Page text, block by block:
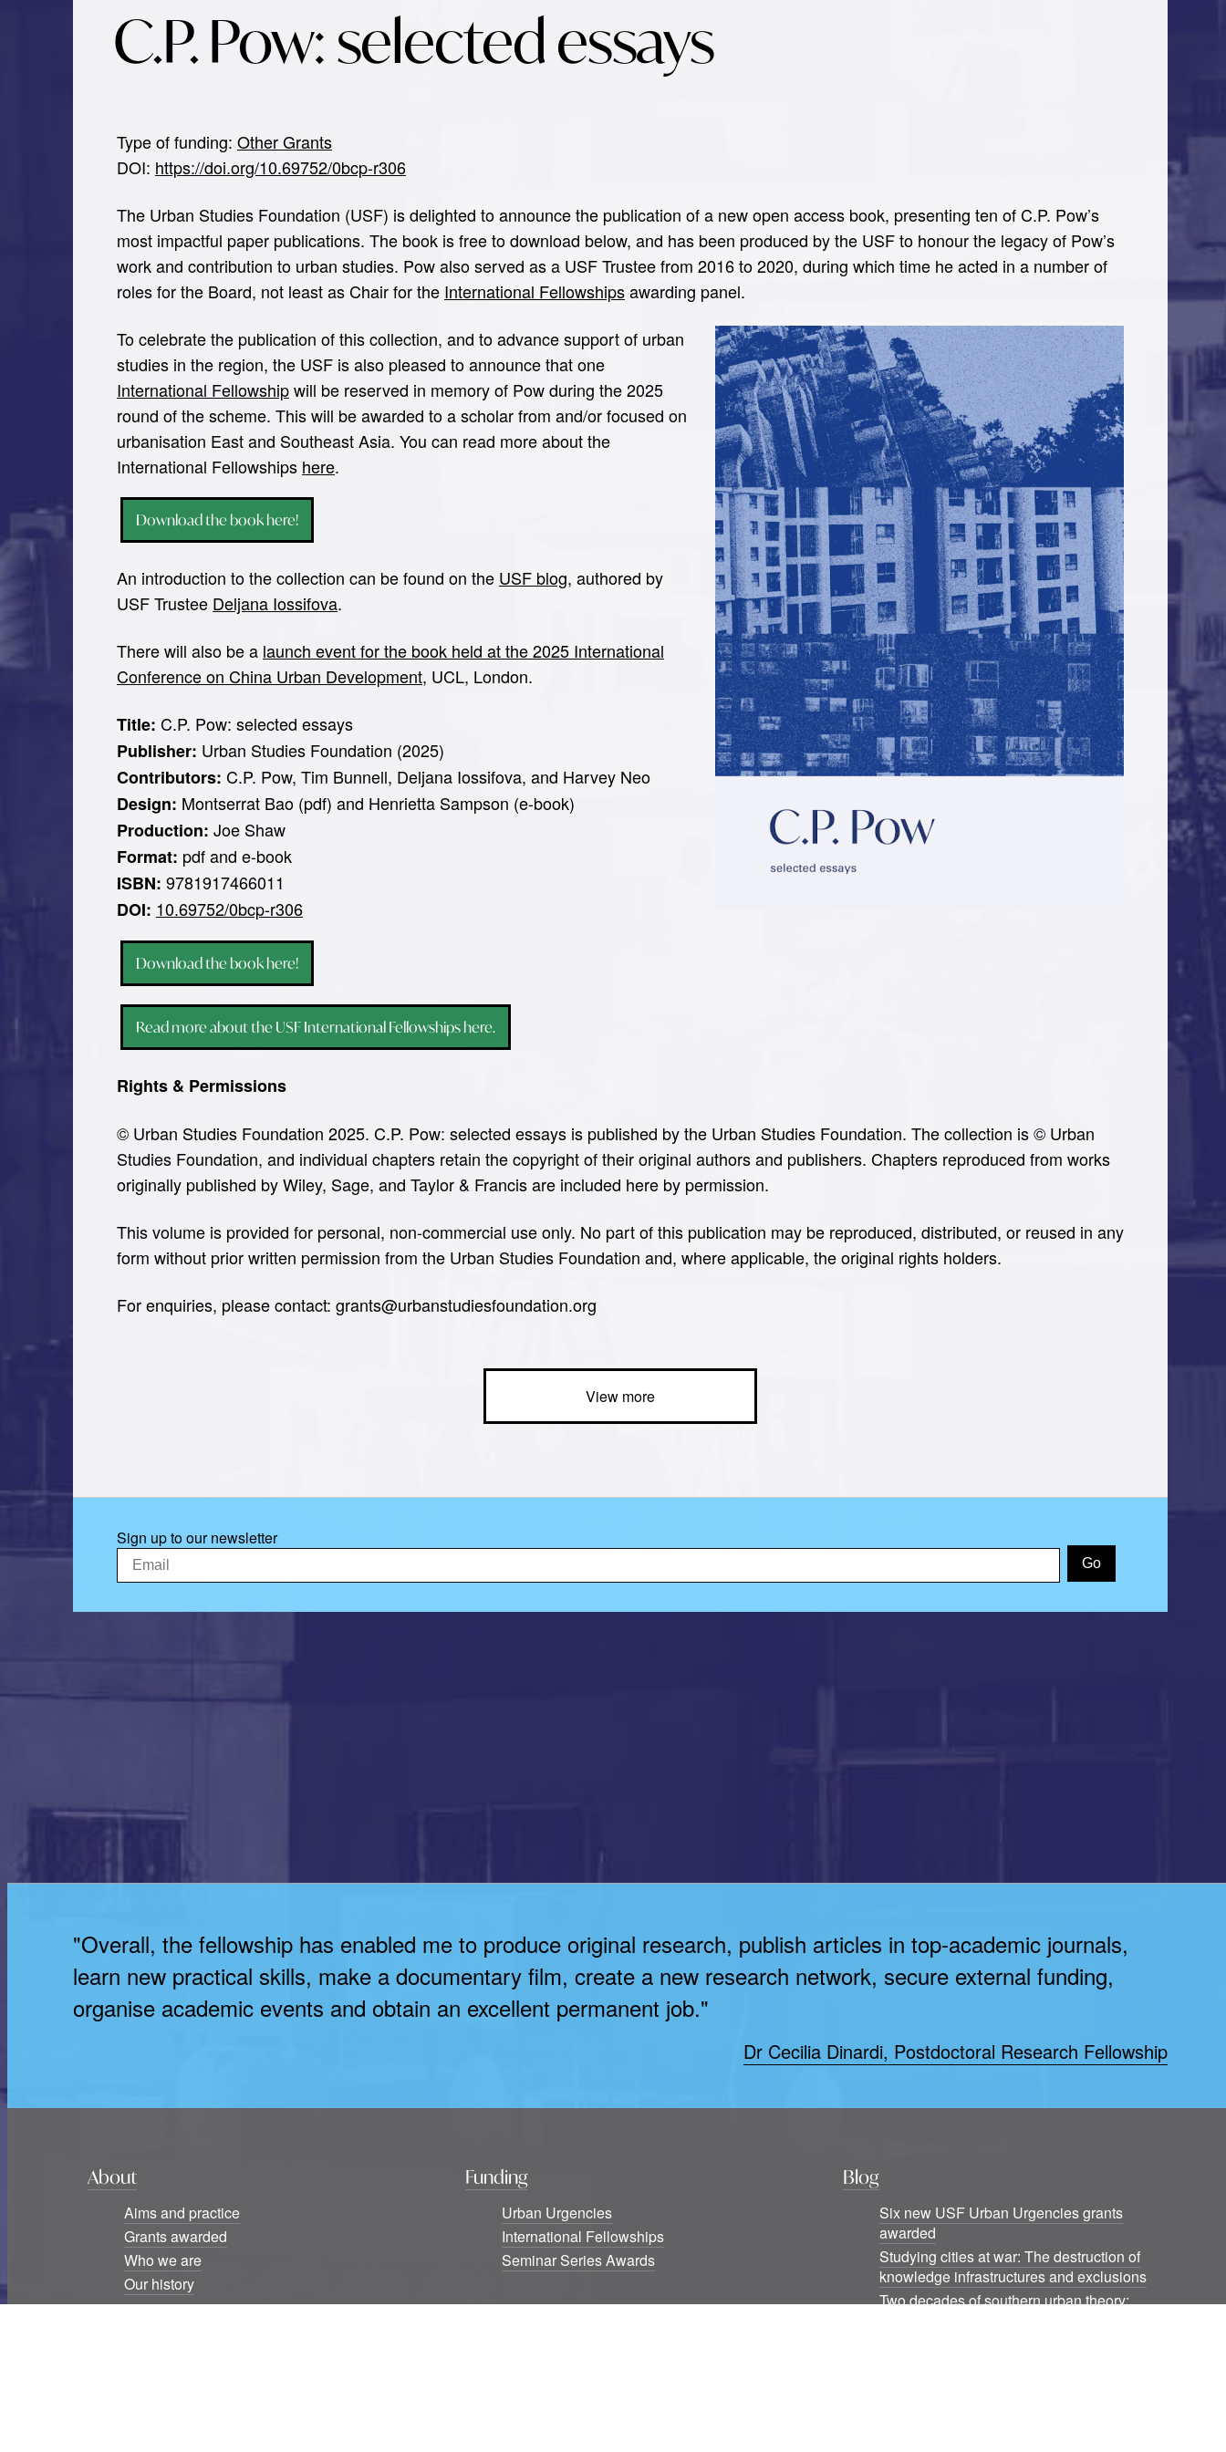
C.P. Pow: selected essays
Type of funding: Other Grants
DOI: https://doi.org/10.69752/0bcp-r306
The Urban Studies Foundation (USF) is delighted to announce the publication of a new open access book, presenting ten of C.P. Pow’s
most impactful paper publications. The book is free to download below, and has been produced by the USF to honour the legacy of Pow’s
work and contribution to urban studies. Pow also served as a USF Trustee from 2016 to 2020, during which time he acted in a number of
roles for the Board, not least as Chair for the International Fellowshipsawarding panel.
To celebrate the publication of this collection, and to advance support of urban
studies in the region, the USF is also pleased to announce that one
International Fellowshipwill be reserved in memory of Pow during the 2025
round of the scheme. This will be awarded to a scholar from and/or focused on
urbanisation East and Southeast Asia. You can read more about the
International Fellowships here.
Download the book here!
An introduction to the collection can be found on the USF blog, authored by
USF Trustee Deljana Iossifova.
There will also be a launch event for the book held at the 2025 International
Conference on China Urban Development, UCL, London.
Title: C.P. Pow: selected essays
Publisher: Urban Studies Foundation (2025)
Contributors: C.P. Pow, Tim Bunnell, Deljana Iossifova, and Harvey Neo
Design: Montserrat Bao (pdf) and Henrietta Sampson (e-book)
Production: Joe Shaw
Format: pdf and e-book
ISBN: 9781917466011
DOI: 10.69752/0bcp-r306
Download the book here!
Read more about the USF International Fellowships here.
Rights & Permissions
© Urban Studies Foundation 2025. C.P. Pow: selected essays is published by the Urban Studies Foundation. The collection is © Urban
Studies Foundation, and individual chapters retain the copyright of their original authors and publishers. Chapters reproduced from works
originally published by Wiley, Sage, and Taylor & Francis are included here by permission.
This volume is provided for personal, non-commercial use only. No part of this publication may be reproduced, distributed, or reused in any
form without prior written permission from the Urban Studies Foundation and, where applicable, the original rights holders.
For enquiries, please contact: grants@urbanstudiesfoundation.org
View more
Sign up to our newsletter
"Overall, the fellowship has enabled me to produce original research, publish articles in top-academic journals,
learn new practical skills, make a documentary film, create a new research network, secure external funding,
organise academic events and obtain an excellent permanent job."
Dr Cecilia Dinardi, Postdoctoral Research Fellowship
About
Aims and practice
Grants awarded
Who we are
Our history
Funding
Urban Urgencies
International Fellowships
Seminar Series Awards
Blog
Six new USF Urban Urgencies grants
awarded
Studying cities at war: The destruction of
knowledge infrastructures and exclusions
Two decades of southern urban theory: